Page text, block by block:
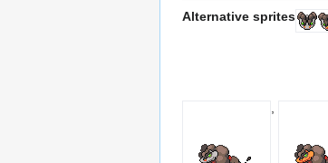
Alternative sprites